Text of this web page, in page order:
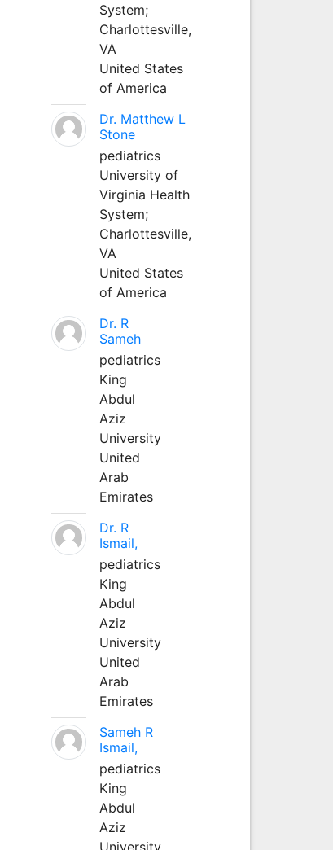
System;
Charlottesville,
VA
United States
of America
Dr. Matthew L
Stone
pediatrics
University of
Virginia Health
System;
Charlottesville,
VA
United States
of America
Dr. R
Sameh
pediatrics
King
Abdul
Aziz
University
United
Arab
Emirates
Dr. R
Ismail,
pediatrics
King
Abdul
Aziz
University
United
Arab
Emirates
Sameh R
Ismail,
pediatrics
King
Abdul
Aziz
University